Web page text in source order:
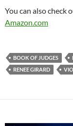
You can also check
Amazon.com
BOOK OF JUDGES
RENEE GIRARD